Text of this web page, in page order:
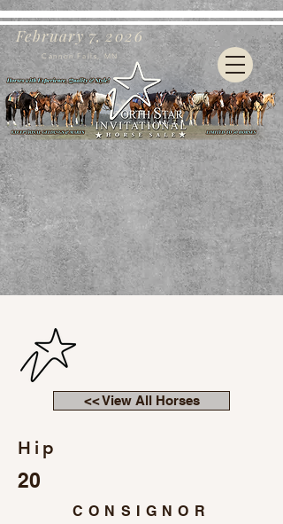
Cannon Falls, MN
February 7, 2026
<< View All Horses
Hip
20
CONSIGNOR